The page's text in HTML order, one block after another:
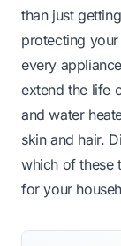
than just
protecting your
every
extend the life
and water
skin and hair.
which of these
for your